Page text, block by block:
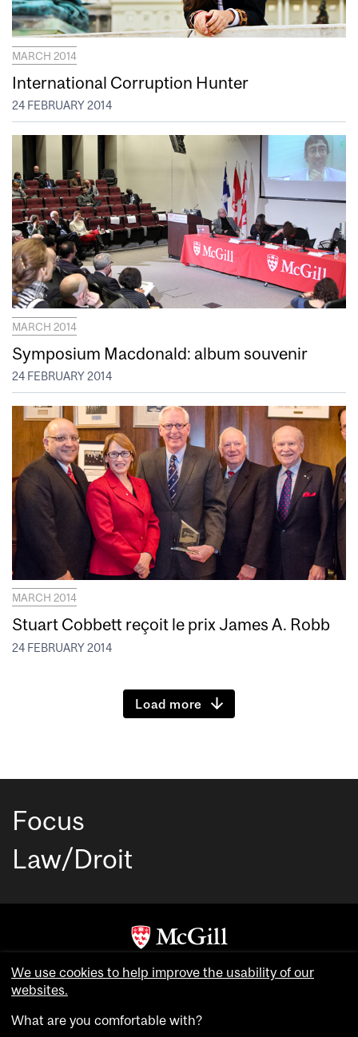
MARCH 2014
International Corruption Hunter
24 FEBRUARY 2014
MARCH 2014
Symposium Macdonald: album souvenir
24 FEBRUARY 2014
MARCH 2014
Stuart Cobbett reçoit le prix James A. Robb
24 FEBRUARY 2014
Load more
Focus
Law/Droit
Copyright © McGill University. All rights reserved.
We use cookies to help improve the usability of our
websites.
What are you comfortable with?